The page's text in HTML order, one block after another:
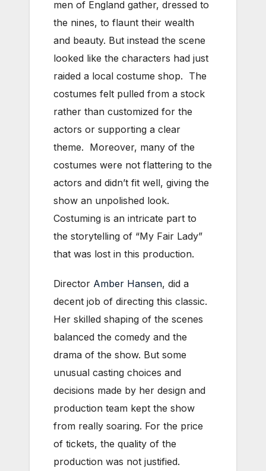
men of England gather, dressed to
the nines, to flaunt their wealth
and beauty. But instead the scene
looked like the characters had just
raided a local costume shop. The
costumes felt pulled from a stock
rather than customized for the
actors or supporting a clear
theme. Moreover, many of the
costumes were not flattering to the
actors and didn’t fit well, giving the
show an unpolished look.
Costuming is an intricate part to
the storytelling of “My Fair Lady”
that was lost in this production.
Director Amber Hansen, did a
decent job of directing this classic.
Her skilled shaping of the scenes
balanced the comedy and the
drama of the show. But some
unusual casting choices and
decisions made by her design and
production team kept the show
from really soaring. For the price
of tickets, the quality of the
production was not justified.